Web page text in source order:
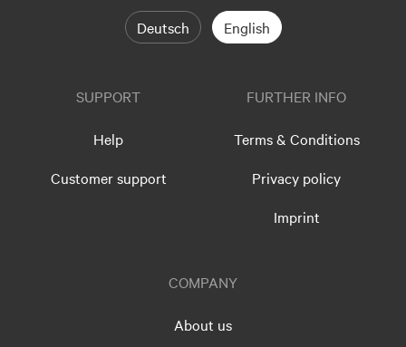
Deutsch English
SUPPORT
Help
Customer support
FURTHER INFO
Terms & Conditions
Privacy policy
Imprint
COMPANY
About us